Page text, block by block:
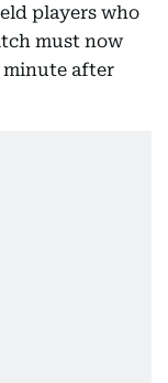
players who
must now
minute after